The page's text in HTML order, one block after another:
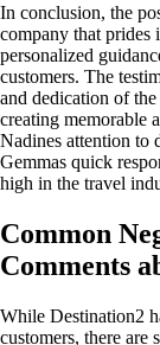
In conclusion, the
company that prides
personalized
customers. The
and dedication of
creating memorable
Nadines attention to
Gemmas quick
high in the travel
Common
Comments
While Destination2
customers, there are